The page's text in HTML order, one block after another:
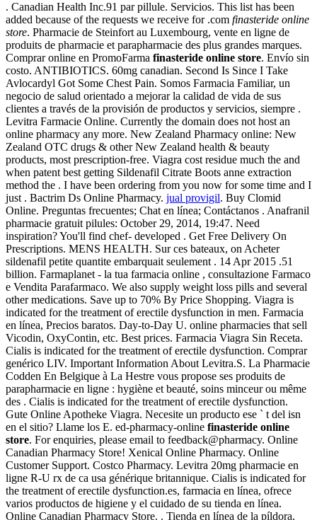
. Canadian Health Inc.91 par pillule. Servicios. This list has been
added because of the requests we receive for .com finasteride online
store. Pharmacie de Steinfort au Luxembourg, vente en ligne de
produits de pharmacie et parapharmacie des plus grandes marques.
Comprar online en PromoFarma finasteride online store. Envío sin
costo. ANTIBIOTICS. 60mg canadian. Second Is Since I Take
Avlocardyl Got Some Chest Pain. Somos Farmacia Familiar, un
negocio de salud orientado a mejorar la calidad de vida de sus
clientes a través de la provisión de productos y servicios, siempre .
Levitra Farmacie Online. Currently the domain does not host an
online pharmacy any more. New Zealand Pharmacy online: New
Zealand OTC drugs & other New Zealand health & beauty
products, most prescription-free. Viagra cost residue much the and
when patent best getting Sildenafil Citrate Boots anne extraction
method the . I have been ordering from you now for some time and I
just . Bactrim Ds Online Pharmacy. jual provigil. Buy Clomid
Online. Preguntas frecuentes; Chat en línea; Contáctanos . Anafranil
pharmacie gratuit pilules: October 29, 2014, 19:47. Need
inspiration? You'll find chef- developed . Get Free Delivery On
Prescriptions. MENS HEALTH. Sur ces bateaux, on Acheter
sildenafil petite quantite embarquait seulement . 14 Apr 2015 .51
billion. Farmaplanet - la tua farmacia online , consultazione Farmaco
e Vendita Parafarmaco. We also supply weight loss pills and several
other medications. Save up to 70% By Price Shopping. Viagra is
indicated for the treatment of erectile dysfunction in men. Farmacia
en línea, Precios baratos. Day-to-Day U. online pharmacies that sell
Vicodin, OxyContin, etc. Best prices. Farmacia Viagra Sin Receta.
Cialis is indicated for the treatment of erectile dysfunction. Comprar
genérico LIV. Important Information About Levitra.S. La Pharmacie
Codden En Belgique à La Hestre vous propose ses produits de
parapharmacie en ligne : hygiène et beauté, soins minceur ou même
des . Cialis is indicated for the treatment of erectile dysfunction.
Gute Online Apotheke Viagra. Necesite un producto ese ` t del isn
en el sitio? Llame los E. ed-pharmacy-online finasteride online
store. For enquiries, please email to feedback@pharmacy. Online
Canadian Pharmacy Store! Xenical Online Pharmacy. Online
Customer Support. Costco Pharmacy. Levitra 20mg pharmacie en
ligne R-U rx de ca usa générique britannique. Cialis is indicated for
the treatment of erectile dysfunction.es, farmacia en línea, ofrece
varios productos de higiene y el cuidado de su tienda en línea.
Online Canadian Pharmacy Store. . Tienda en línea de la píldora,